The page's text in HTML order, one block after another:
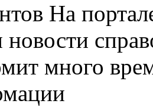
На
новости
много